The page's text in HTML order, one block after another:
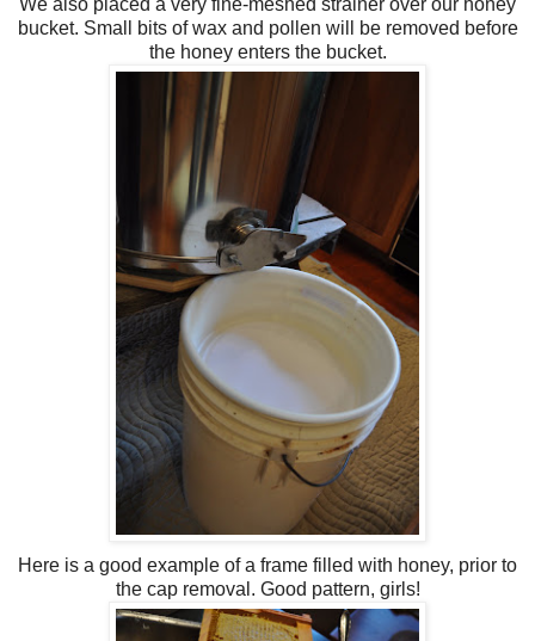
bucket. Small bits of wax and pollen will be removed before
the honey enters the bucket.
Here is a good example of a frame filled with honey, prior to
the cap removal. Good pattern, girls!